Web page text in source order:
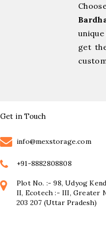
get
Get in Touch
info@mexstorage.com
+91-8882808808
Plot No. :- 98, Udyog
II, Ecotech :- III, Greater
203 207 (Uttar Pradesh)